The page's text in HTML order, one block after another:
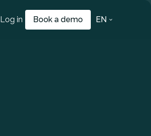
Log in Book a demo EN